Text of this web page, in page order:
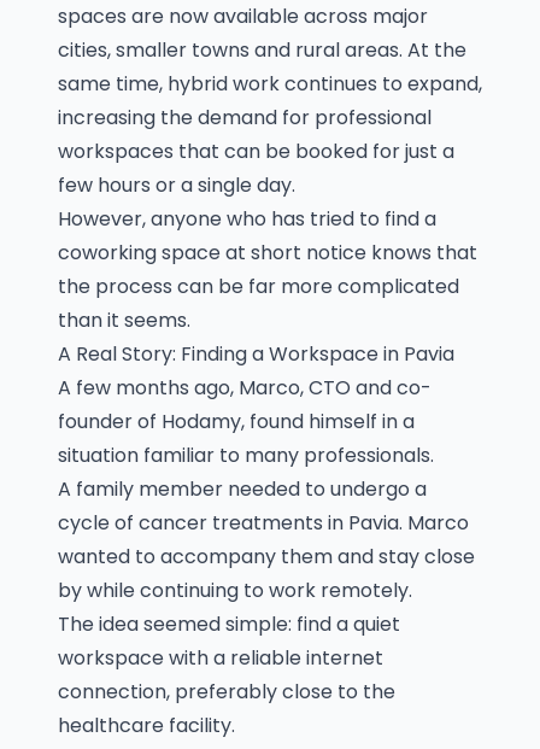
spaces are now available across major
cities, smaller towns and rural areas. At the
same time, hybrid work continues to expand,
increasing the demand for professional
workspaces that can be booked for just a
few hours or a single day.
However, anyone who has tried to find a
coworking space at short notice knows that
the process can be far more complicated
than it seems.
A Real Story: Finding a Workspace in Pavia
A few months ago, Marco, CTO and co-
founder of Hodamy, found himself in a
situation familiar to many professionals.
A family member needed to undergo a
cycle of cancer treatments in Pavia. Marco
wanted to accompany them and stay close
by while continuing to work remotely.
The idea seemed simple: find a quiet
workspace with a reliable internet
connection, preferably close to the
healthcare facility.